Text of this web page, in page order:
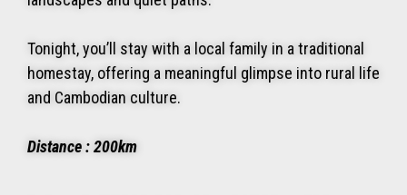
Tonight, you’ll stay with a local family in a traditional
homestay, offering a meaningful glimpse into rural life
and Cambodian culture.
Distance : 200km